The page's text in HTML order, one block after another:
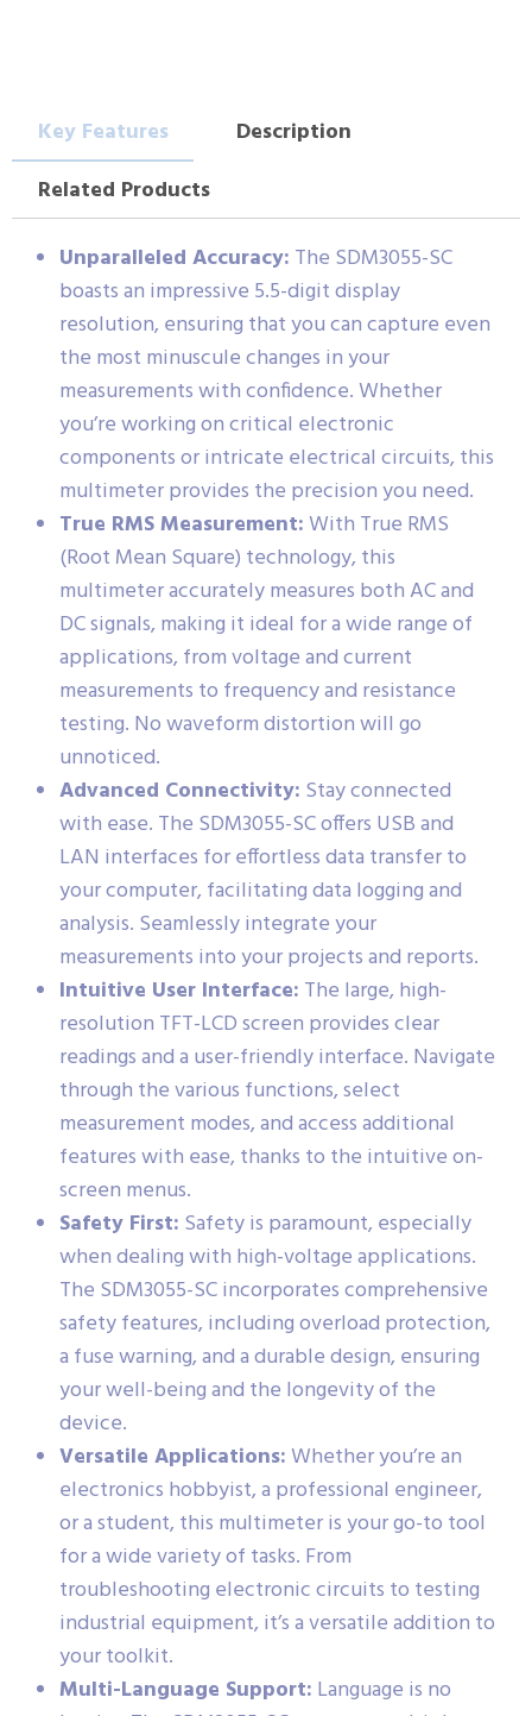
Key Features
Description
Related Products
Unparalleled Accuracy: The SDM3055-SC
boasts an impressive 5.5-digit display
resolution, ensuring that you can capture even
the most minuscule changes in your
measurements with confidence. Whether
you’re working on critical electronic
components or intricate electrical circuits, this
multimeter provides the precision you need.
True RMS Measurement:With True RMS
(Root Mean Square) technology, this
multimeter accurately measures both AC and
DC signals, making it ideal for a wide range of
applications, from voltage and current
measurements to frequency and resistance
testing. No waveform distortion will go
unnoticed.
Advanced Connectivity: Stay connected
with ease. The SDM3055-SC offers USB and
LAN interfaces for effortless data transfer to
your computer, facilitating data logging and
analysis. Seamlessly integrate your
measurements into your projects and reports.
Intuitive User Interface: The large, high-
resolution TFT-LCD screen provides clear
readings and a user-friendly interface. Navigate
through the various functions, select
measurement modes, and access additional
features with ease, thanks to the intuitive on-
screen menus.
Safety First: Safety is paramount, especially
when dealing with high-voltage applications.
The SDM3055-SC incorporates comprehensive
safety features, including overload protection,
a fuse warning, and a durable design, ensuring
your well-being and the longevity of the
device.
Versatile Applications:Whether you’re an
electronics hobbyist, a professional engineer,
or a student, this multimeter is your go-to tool
for a wide variety of tasks. From
troubleshooting electronic circuits to testing
industrial equipment, it’s a versatile addition to
your toolkit.
Multi-Language Support: Language is no